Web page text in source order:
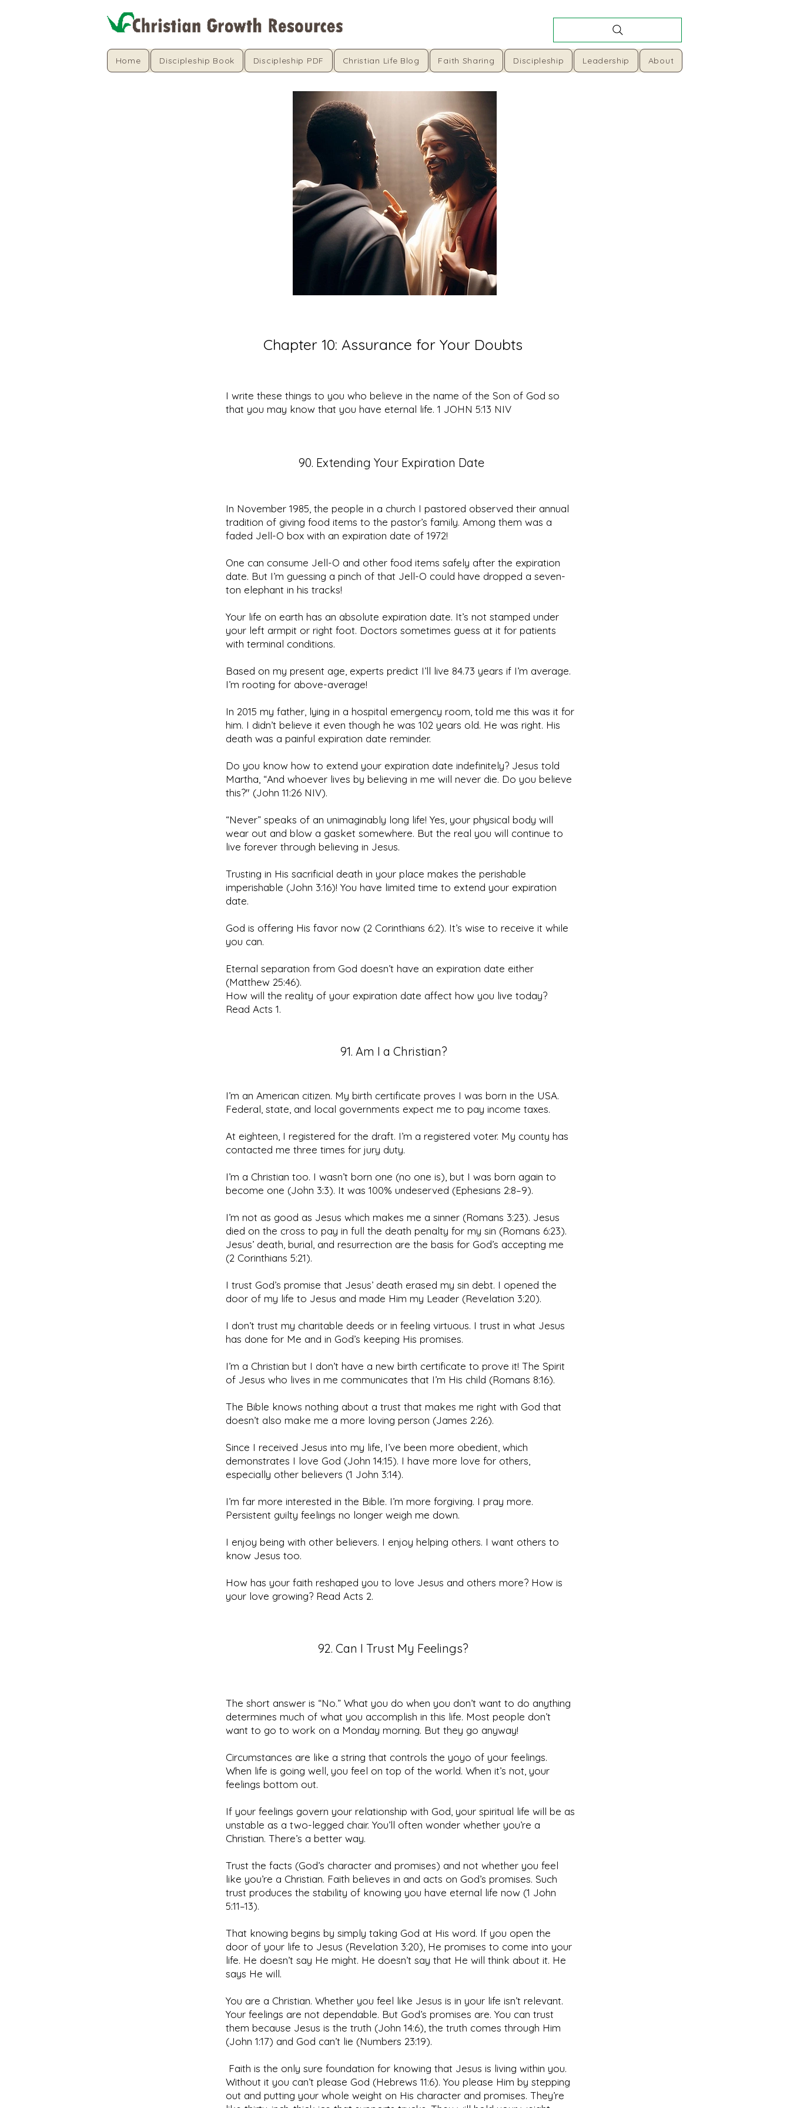
Home Discipleship Book Discipleship PDF Christian Life Blog Faith Sharing Discipleship Leadership About
Chapter 10: Assurance for Your Doubts
I write these things to you who believe in the name of the Son of God so
that you may know that you have eternal life. 1 JOHN 5:13 NIV
90. Extending Your Expiration Date
In November 1985, the people in a church I pastored observed their annual
tradition of giving food items to the pastor’s family. Among them was a
faded Jell-O box with an expiration date of 1972!
One can consume Jell-O and other food items safely after the expiration
date. But I’m guessing a pinch of that Jell-O could have dropped a seven-
ton elephant in his tracks!
Your life on earth has an absolute expiration date. It’s not stamped under
your left armpit or right foot. Doctors sometimes guess at it for patients
with terminal conditions.
Based on my present age, experts predict I’ll live 84.73 years if I’m average.
I’m rooting for above-average!
In 2015 my father, lying in a hospital emergency room, told me this was it for
him. I didn’t believe it even though he was 102 years old. He was right. His
death was a painful expiration date reminder.
Do you know how to extend your expiration date indefinitely? Jesus told
Martha, “And whoever lives by believing in me will never die. Do you believe
this?" (John 11:26 NIV).
“Never” speaks of an unimaginably long life! Yes, your physical body will
wear out and blow a gasket somewhere. But the real you will continue to
live forever through believing in Jesus.
Trusting in His sacrificial death in your place makes the perishable
imperishable (John 3:16)! You have limited time to extend your expiration
date.
God is offering His favor now (2 Corinthians 6:2). It’s wise to receive it while
you can.
Eternal separation from God doesn’t have an expiration date either
(Matthew 25:46).
How will the reality of your expiration date affect how you live today?
Read Acts 1.
91. Am I a Christian?
I’m an American citizen. My birth certificate proves I was born in the USA.
Federal, state, and local governments expect me to pay income taxes.
At eighteen, I registered for the draft. I’m a registered voter. My county has
contacted me three times for jury duty.
I’m a Christian too. I wasn’t born one (no one is), but I was born again to
become one (John 3:3). It was 100% undeserved (Ephesians 2:8–9).
I’m not as good as Jesus which makes me a sinner (Romans 3:23). Jesus
died on the cross to pay in full the death penalty for my sin (Romans 6:23).
Jesus’ death, burial, and resurrection are the basis for God’s accepting me
(2 Corinthians 5:21).
I trust God’s promise that Jesus’ death erased my sin debt. I opened the
door of my life to Jesus and made Him my Leader (Revelation 3:20).
I don’t trust my charitable deeds or in feeling virtuous. I trust in what Jesus
has done for Me and in God’s keeping His promises.
I’m a Christian but I don’t have a new birth certificate to prove it! The Spirit
of Jesus who lives in me communicates that I’m His child (Romans 8:16).
The Bible knows nothing about a trust that makes me right with God that
doesn’t also make me a more loving person (James 2:26).
Since I received Jesus into my life, I’ve been more obedient, which
demonstrates I love God (John 14:15). I have more love for others,
especially other believers (1 John 3:14).
I’m far more interested in the Bible. I’m more forgiving. I pray more.
Persistent guilty feelings no longer weigh me down.
I enjoy being with other believers. I enjoy helping others. I want others to
know Jesus too.
How has your faith reshaped you to love Jesus and others more? How is
your love growing? Read Acts 2.
92. Can I Trust My Feelings?
The short answer is “No.” What you do when you don’t want to do anything
determines much of what you accomplish in this life. Most people don’t
want to go to work on a Monday morning. But they go anyway!
Circumstances are like a string that controls the yoyo of your feelings.
When life is going well, you feel on top of the world. When it’s not, your
feelings bottom out.
If your feelings govern your relationship with God, your spiritual life will be as
unstable as a two-legged chair. You’ll often wonder whether you’re a
Christian. There’s a better way.
Trust the facts (God’s character and promises) and not whether you feel
like you’re a Christian. Faith believes in and acts on God’s promises. Such
trust produces the stability of knowing you have eternal life now (1 John
5:11–13).
That knowing begins by simply taking God at His word. If you open the
door of your life to Jesus (Revelation 3:20), He promises to come into your
life. He doesn’t say He might. He doesn’t say that He will think about it. He
says He will.
You are a Christian. Whether you feel like Jesus is in your life isn’t relevant.
Your feelings are not dependable. But God’s promises are. You can trust
them because Jesus is the truth (John 14:6), the truth comes through Him
(John 1:17) and God can’t lie (Numbers 23:19).
Faith is the only sure foundation for knowing that Jesus is living within you.
Without it you can’t please God (Hebrews 11:6). You please Him by stepping
out and putting your whole weight on His character and promises. They’re